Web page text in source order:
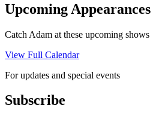
Upcoming Appearances
Catch Adam at these upcoming shows
View Full Calendar
For updates and special events
Subscribe